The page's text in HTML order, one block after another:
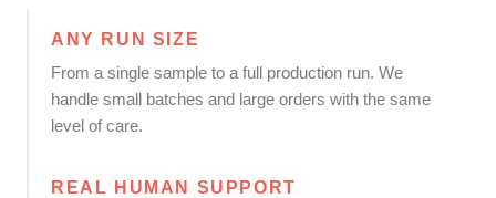
ANY RUN SIZE
From a single sample to a full production run. We
handle small batches and large orders with the same
level of care.
REAL HUMAN SUPPORT